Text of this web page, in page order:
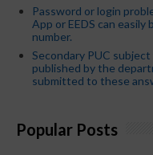
Password or login
App or EEDS can
number.
Secondary PUC
published by the
submitted to these
Popular Posts